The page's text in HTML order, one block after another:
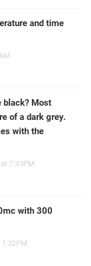
and time
black? Most
of a dark grey.
with the
7:33PM
with 300
1:32PM